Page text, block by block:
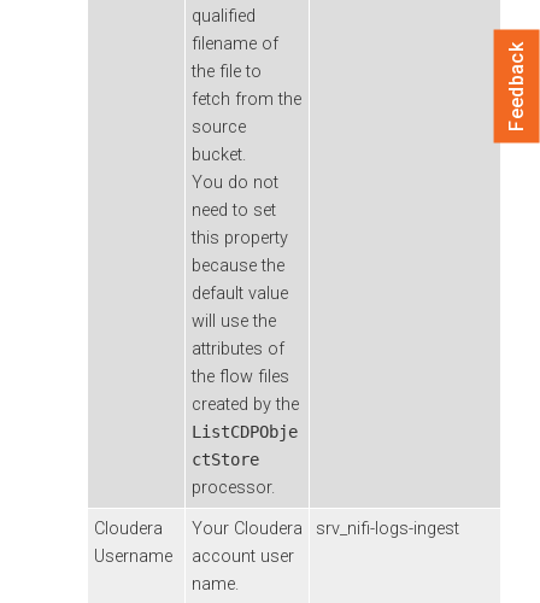
qualified
filename of
the file to
fetch from the
source
bucket.
You do not
need to set
this property
because the
default value
will use the
attributes of
the flow files
created by the
ListCDPObje
ctStore
processor.
Cloudera
Username
Your Cloudera
account user
name.
srv_nifi-logs-ingest
Feedback